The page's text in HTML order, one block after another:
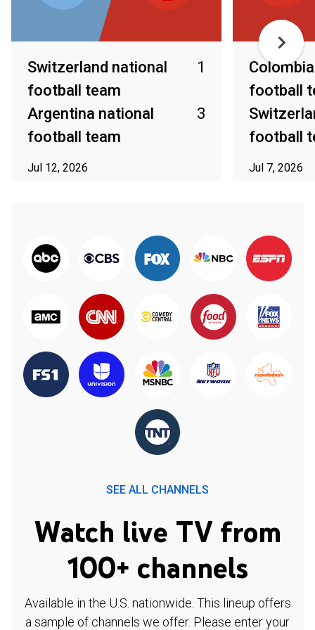
Switzerland national
football team
1
Argentina national
football team
3
Jul 12, 2026
football
football
Jul 7, 2026
SEE ALL CHANNELS
Watch live TV from
100+ channels
Available in the U.S. nationwide. This lineup offers
a sample of channels we offer. Please enter your